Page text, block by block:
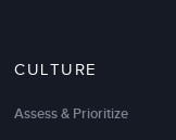
CULTURE
Assess & Prioritize